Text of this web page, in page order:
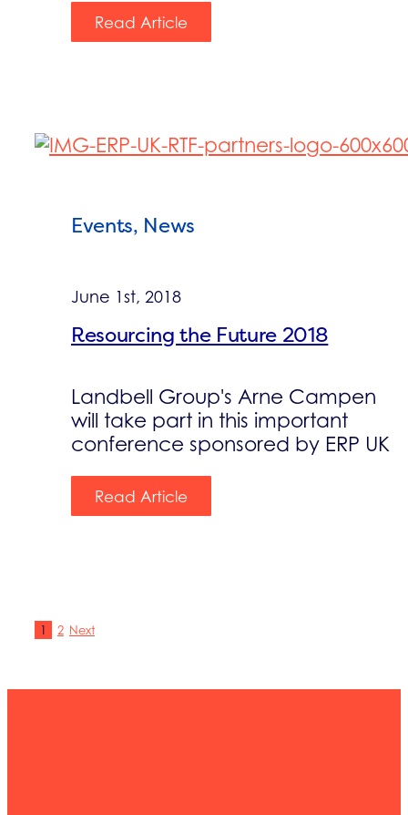
Read Article
Events, News
June 1st, 2018
Resourcing the Future 2018
Landbell Group's Arne Campen
will take part in this important
conference sponsored by ERP UK
Read Article
1 2 Next